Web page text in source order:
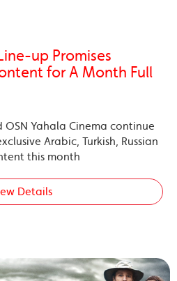
up Promises
for A Month Full
OSN Yahala Cinema continue
Arabic, Turkish, Russian
this month
Details